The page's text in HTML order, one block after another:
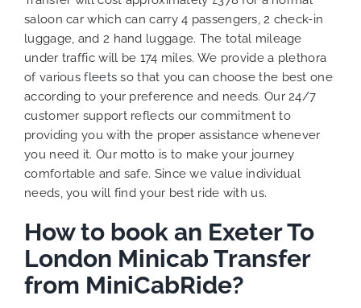
saloon car which can carry 4 passengers, 2 check-in
luggage, and 2 hand luggage. The total mileage
under traffic will be 174 miles. We provide a plethora
of variousfleets so that you can choose the best one
according to your preference and needs. Our 24/7
customer support reflects our commitment to
providing you with the proper assistance whenever
you need it. Our motto is to make your journey
comfortable and safe. Since we value individual
needs, you will find your best ride with us.
How to book an Exeter To
London Minicab Transfer
from MiniCabRide?